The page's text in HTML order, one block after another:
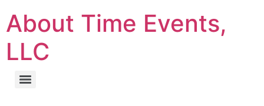
About Time Events,
LLC